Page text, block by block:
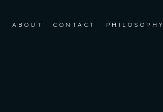
ABOUT CONTACT PHILOSOPHY